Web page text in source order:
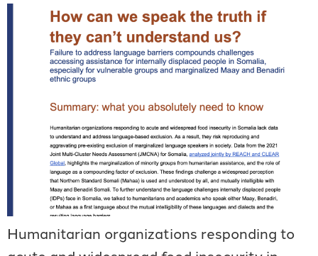
Humanitarian organizations responding to